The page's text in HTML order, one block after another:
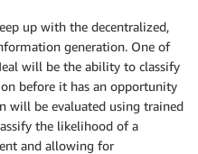
up with the decentralized,
generation. One of
will be the ability to classify
before it has an opportunity
will be evaluated using trained
the likelihood of a
and allowing for